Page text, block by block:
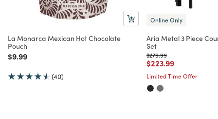
La Monarca Mexican Hot Chocolate
Pouch
Price reduced from
$9.99to
(40)
Online Only
Aria Metal 3 Piece
Set
Price reduced from
$279.99to
Price reduced from
$223.99to
Limited Time Offer